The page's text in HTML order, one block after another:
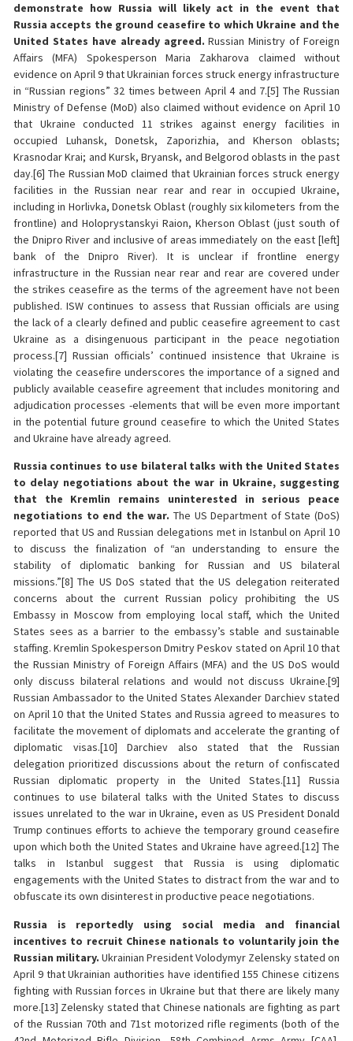
demonstrate how Russia will likely act in the event that
Russia accepts the ground ceasefire to which Ukraine and the
United States have already agreed.Russian Ministry of Foreign
Affairs (MFA) Spokesperson Maria Zakharova claimed without
evidence on April 9 that Ukrainian forces struck energy infrastructure
in “Russian regions” 32 times between April 4 and 7.[5] The Russian
Ministry of Defense (MoD) also claimed without evidence on April 10
that Ukraine conducted 11 strikes against energy facilities in
occupied Luhansk, Donetsk, Zaporizhia, and Kherson oblasts;
Krasnodar Krai; and Kursk, Bryansk, and Belgorod oblasts in the past
day.[6] The Russian MoD claimed that Ukrainian forces struck energy
facilities in the Russian near rear and rear in occupied Ukraine,
including in Horlivka, Donetsk Oblast (roughly six kilometers from the
frontline) and Holoprystanskyi Raion, Kherson Oblast (just south of
the Dnipro River and inclusive of areas immediately on the east [left]
bank of the Dnipro River). It is unclear if frontline energy
infrastructure in the Russian near rear and rear are covered under
the strikes ceasefire as the terms of the agreement have not been
published. ISW continues to assess that Russian officials are using
the lack of a clearly defined and public ceasefire agreement to cast
Ukraine as a disingenuous participant in the peace negotiation
process.[7] Russian officials’ continued insistence that Ukraine is
violating the ceasefire underscores the importance of a signed and
publicly available ceasefire agreement that includes monitoring and
adjudication processes -elements that will be even more important
in the potential future ground ceasefire to which the United States
and Ukraine have already agreed.
Russia continues to use bilateral talks with the United States
to delay negotiations about the war in Ukraine, suggesting
that the Kremlin remains uninterested in serious peace
negotiations to end the war. The US Department of State (DoS)
reported that US and Russian delegations met in Istanbul on April 10
to discuss the finalization of “an understanding to ensure the
stability of diplomatic banking for Russian and US bilateral
missions.”[8] The US DoS stated that the US delegation reiterated
concerns about the current Russian policy prohibiting the US
Embassy in Moscow from employing local staff, which the United
States sees as a barrier to the embassy’s stable and sustainable
staffing. Kremlin Spokesperson Dmitry Peskov stated on April 10 that
the Russian Ministry of Foreign Affairs (MFA) and the US DoS would
only discuss bilateral relations and would not discuss Ukraine.[9]
Russian Ambassador to the United States Alexander Darchiev stated
on April 10 that the United States and Russia agreed to measures to
facilitate the movement of diplomats and accelerate the granting of
diplomatic visas.[10] Darchiev also stated that the Russian
delegation prioritized discussions about the return of confiscated
Russian diplomatic property in the United States.[11] Russia
continues to use bilateral talks with the United States to discuss
issues unrelated to the war in Ukraine, even as US President Donald
Trump continues efforts to achieve the temporary ground ceasefire
upon which both the United States and Ukraine have agreed.[12] The
talks in Istanbul suggest that Russia is using diplomatic
engagements with the United States to distract from the war and to
obfuscate its own disinterest in productive peace negotiations.
Russia is reportedly using social media and financial
incentives to recruit Chinese nationals to voluntarily join the
Russian military. Ukrainian President Volodymyr Zelensky stated on
April 9 that Ukrainian authorities have identified 155 Chinese citizens
fighting with Russian forces in Ukraine but that there are likely many
more.[13] Zelensky stated that Chinese nationals are fighting as part
of the Russian 70th and 71st motorized rifle regiments (both of the